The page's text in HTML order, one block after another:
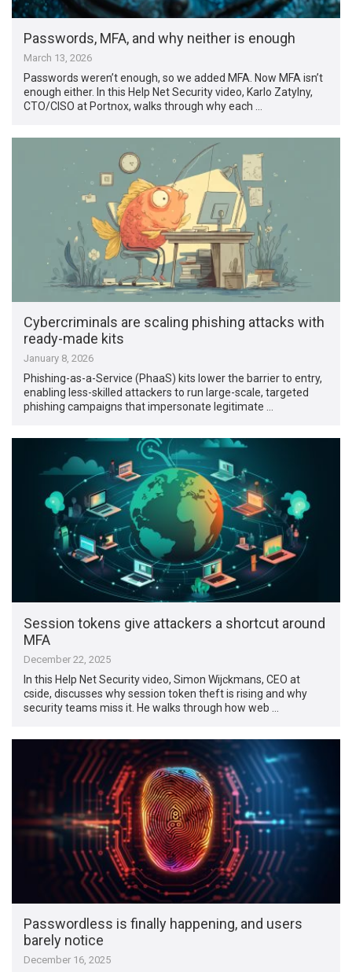
Passwords, MFA, and why neither is enough
March 13, 2026
Passwords weren’t enough, so we added MFA. Now MFA isn’t
enough either. In this Help Net Security video, Karlo Zatylny,
CTO/CISO at Portnox, walks through why each …
Cybercriminals are scaling phishing attacks with
ready-made kits
January 8, 2026
Phishing-as-a-Service (PhaaS) kits lower the barrier to entry,
enabling less-skilled attackers to run large-scale, targeted
phishing campaigns that impersonate legitimate …
Session tokens give attackers a shortcut around
MFA
December 22, 2025
In this Help Net Security video, Simon Wijckmans, CEO at
cside, discusses why session token theft is rising and why
security teams miss it. He walks through how web …
Passwordless is finally happening, and users
barely notice
December 16, 2025